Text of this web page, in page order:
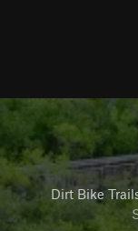
Dirt Bike